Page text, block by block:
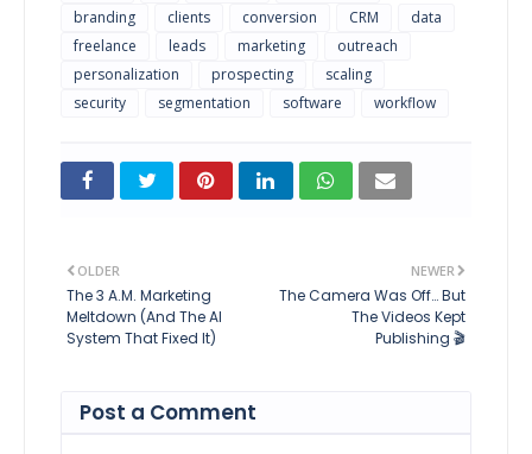
branding
clients conversion CRM
data
freelance
leads marketing
outreach
personalization
prospecting
scaling
security
segmentation software workflow
NEWER
The Camera Was Off… But
The Videos Kept
Publishing 🎬
OLDER
The 3 A.M. Marketing
Meltdown (And The AI
System That Fixed It)
Post a Comment